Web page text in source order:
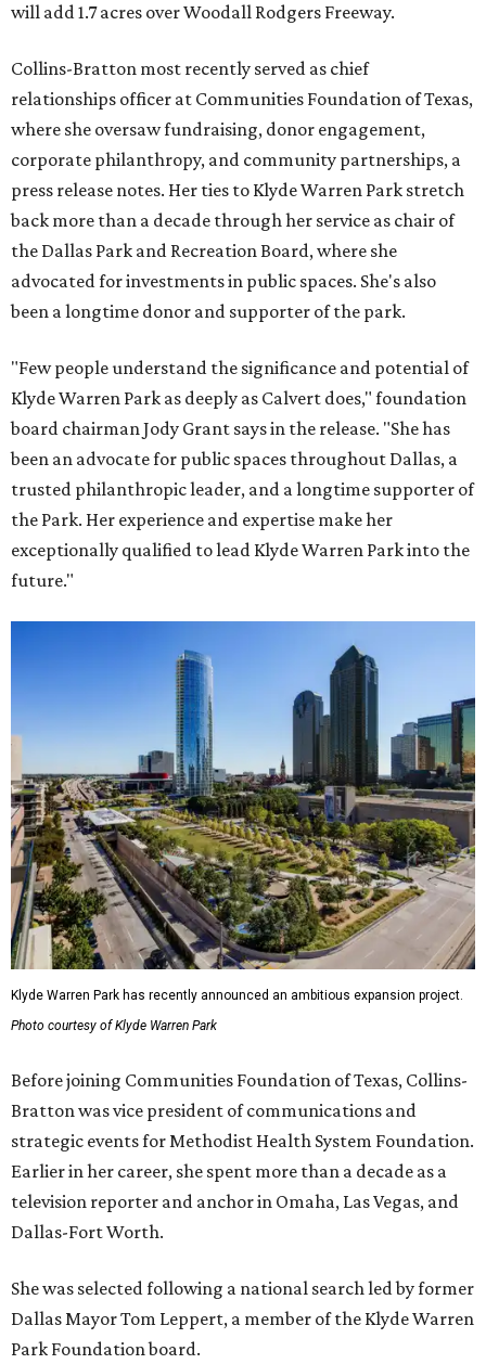
will add 1.7 acres over Woodall Rodgers Freeway.
Collins-Bratton most recently served as chief
relationships officer at Communities Foundation of Texas,
where she oversaw fundraising, donor engagement,
corporate philanthropy, and community partnerships, a
press release notes. Her ties to Klyde Warren Park stretch
back more than a decade through her service as chair of
the Dallas Park and Recreation Board, where she
advocated for investments in public spaces. She's also
been a longtime donor and supporter of the park.
"Few people understand the significance and potential of
Klyde Warren Park as deeply as Calvert does," foundation
board chairman Jody Grant says in the release. "She has
been an advocate for public spaces throughout Dallas, a
trusted philanthropic leader, and a longtime supporter of
the Park. Her experience and expertise make her
exceptionally qualified to lead Klyde Warren Park into the
future."
Klyde Warren Park has recently announced an ambitious expansion project.
Photo courtesy of Klyde Warren Park
Before joining Communities Foundation of Texas, Collins-
Bratton was vice president of communications and
strategic events for Methodist Health System Foundation.
Earlier in her career, she spent more than a decade as a
television reporter and anchor in Omaha, Las Vegas, and
Dallas-Fort Worth.
She was selected following a national search led by former
Dallas Mayor Tom Leppert, a member of the Klyde Warren
Park Foundation board.